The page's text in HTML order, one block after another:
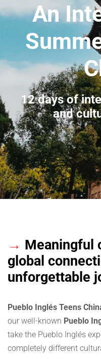
An
12 days of
and
→ Meaningful
global
unforgettable
Pueblo Inglés Teens
our well-known Pueblo
take the Pueblo Inglés
completely different